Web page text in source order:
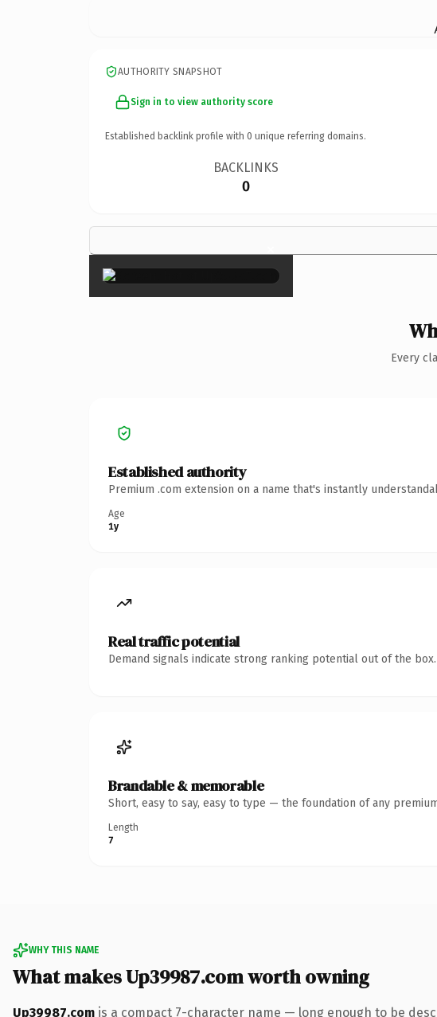
AUTHORITY SNAPSHOT
Sign in to view authority score
Established backlink profile with 0 unique referring domains.
BACKLINKS
0
×
Every
Established authority
Premium .com extension on a name that's instantly
Age
1y
Real traffic potential
Demand signals indicate strong ranking potential out of the box.
Brandable & memorable
Short, easy to say, easy to type — the foundation of any
Length
7
WHY THIS NAME
What makes Up39987.com worth owning
Up39987.com is a compact 7-character name — long enough to be